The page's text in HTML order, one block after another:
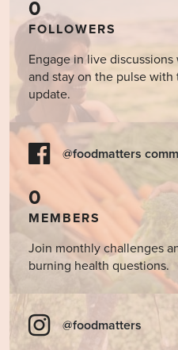
0
FOLLOWERS
Engage in live
and stay on the pulse
update.
@foodmatters
0
MEMBERS
Join monthly challenges
burning health questions.
@foodmatters